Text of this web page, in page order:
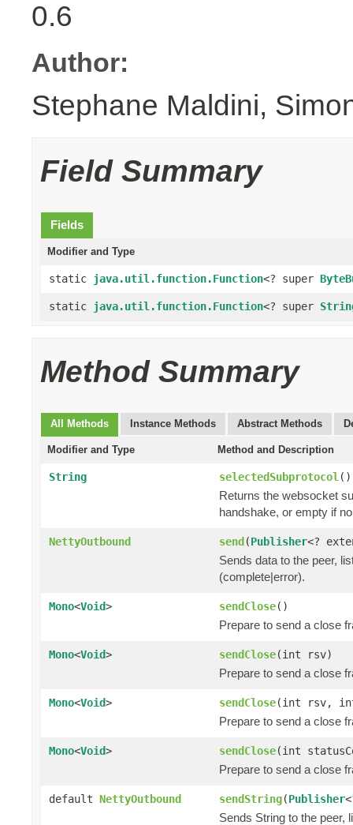
0.6
Author:
Stephane Maldini,
Field Summary
Fields
Modifier and Type
static java.util.function.Function<? super
static java.util.function.Function<? super
Method Summary
All Methods Instance Methods Abstract Methods
Modifier and Type Method and Description
String selectedSubprotocol ()
Returns the websocket
handshake, or empty if
NettyOutbound send(Publisher<?
Sends data to the peer,
(complete|error).
Mono<Void> sendClose()
Prepare to send a close
Mono<Void> sendClose(int rsv)
Prepare to send a close
Mono<Void> sendClose(int rsv,
Prepare to send a close
Mono<Void> sendClose(int
Prepare to send a close
default NettyOutbound sendString(Publisher
Sends String to the peer,